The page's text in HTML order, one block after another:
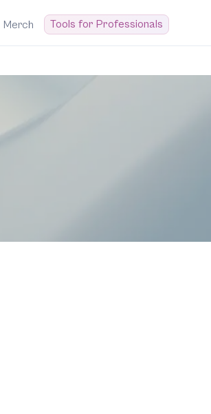
Merch Tools for Professionals